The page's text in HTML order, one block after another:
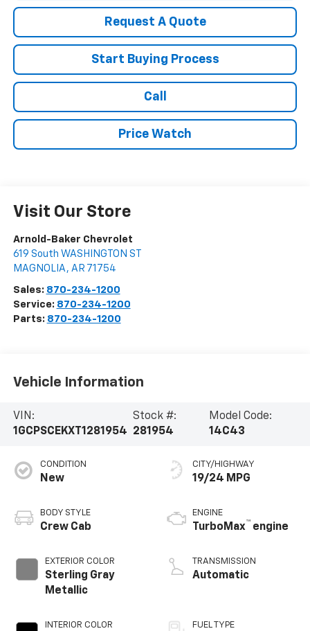
Request A Quote
Start Buying Process
Call
Price Watch
Visit Our Store
Arnold-Baker Chevrolet
619 South WASHINGTON ST
MAGNOLIA , AR 71754
Sales: 870-234-1200
Service: 870-234-1200
Parts: 870-234-1200
Vehicle Information
VIN:
1GCPSCEKXT1281954
Stock #:
281954
Model Code:
14C43
CONDITION
New
BODY STYLE
Crew Cab
EXTERIOR COLOR
Sterling Gray
Metallic
INTERIOR COLOR
CITY/HIGHWAY
19/24 MPG
ENGINE
TurboMax™ engine
TRANSMISSION
Automatic
FUEL TYPE